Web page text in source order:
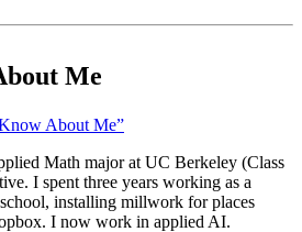
Me
About Me”
Math major at UC Berkeley (Class
I spent three years working as a
installing millwork for places
I now work in applied AI.